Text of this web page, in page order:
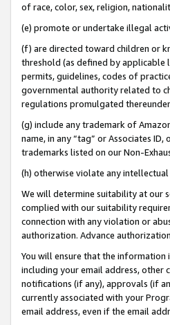
of race, color, sex, religion,
(e) promote or undertake illegal
(f) are directed toward children or
threshold (as defined by applicable
permits, guidelines, codes of
governmental authority related to
regulations promulgated
(g) include any trademark of
name, in any “tag” or Associates
trademarks listed on our Non-
(h) otherwise violate any
We will determine suitability at our
complied with our suitability
connection with any violation or
authorization. Advance
You will ensure that the information
including your email address, other
notifications (if any), approvals (if
currently associated with your
email address, even if the email